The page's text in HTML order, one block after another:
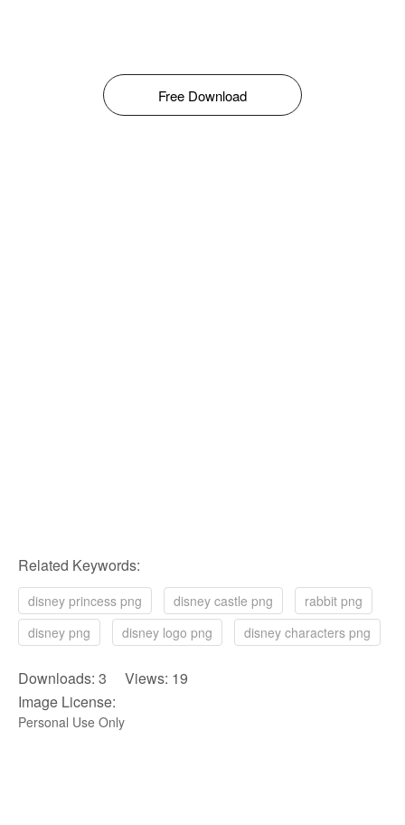
Free Download
Related Keywords:
disney princess png disney castle png
rabbit png
disney png
disney logo png disney characters png
Downloads: 3 Views: 19
Image License:
Personal Use Only